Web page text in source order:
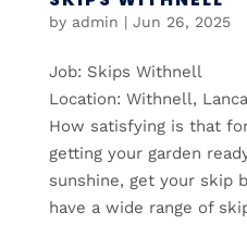
by admin | Jun 26, 2025
Job: Skips Withnell
Location: Withnell,
How satisfying is that
getting your garden
sunshine, get your skip
have a wide range of